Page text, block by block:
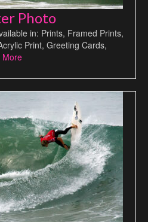
Photo
in: Prints, Framed Prints,
Print, Greeting Cards,
More